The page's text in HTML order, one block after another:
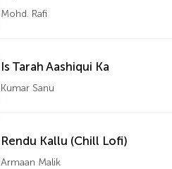
Mohd. Rafi
Is Tarah Aashiqui Ka
Kumar Sanu
Rendu Kallu (Chill Lofi)
Armaan Malik